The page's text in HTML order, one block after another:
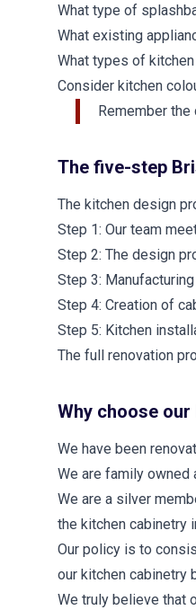
What type of
What existing
What types of
Consider kitchen
Remember
The five-step
The kitchen design
Step 1: Our team
Step 2: The design
Step 3:
Step 4: Creation of
Step 5: Kitchen
The full renovation
Why choose
We have been
We are family owned
We are a silver
the kitchen cabinetry
Our policy is to
our kitchen cabinetry
We truly believe that